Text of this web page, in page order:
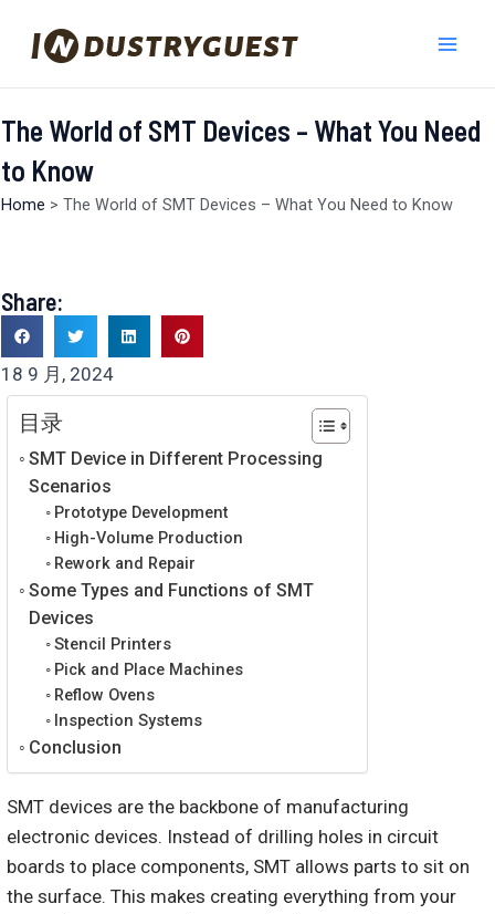
The World of SMT Devices – What You Need
to Know
Home > The World of SMT Devices – What You Need to Know
Share:
18 9 月, 2024
目录
SMT Device in Different Processing
Scenarios
Prototype Development
High-Volume Production
Rework and Repair
Some Types and Functions of SMT
Devices
Stencil Printers
Pick and Place Machines
Reflow Ovens
Inspection Systems
Conclusion
SMT devices are the backbone of manufacturing
electronic devices. Instead of drilling holes in circuit
boards to place components, SMT allows parts to sit on
the surface. This makes creating everything from your